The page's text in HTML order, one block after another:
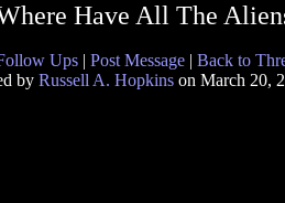
Have All The
Ups | Post Message | Back to
by Russell A. Hopkinson March 20,